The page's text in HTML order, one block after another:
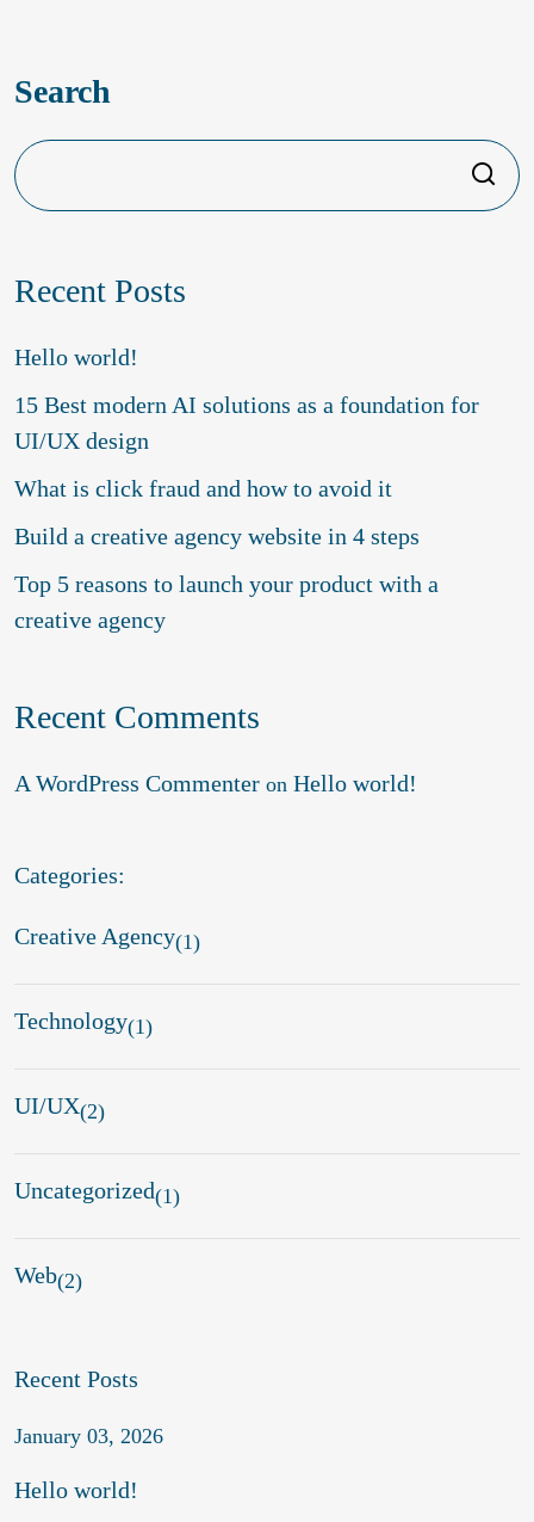
Search
Search
Recent Posts
Hello world!
15 Best modern AI solutions as a foundation for
UI/UX design
What is click fraud and how to avoid it
Build a creative agency website in 4 steps
Top 5 reasons to launch your product with a
creative agency
Recent Comments
A WordPress Commenter on Hello world!
Categories:
Creative Agency(1)
Technology(1)
UI/UX(2)
Uncategorized(1)
Web(2)
Recent Posts
January 03, 2026
Hello world!